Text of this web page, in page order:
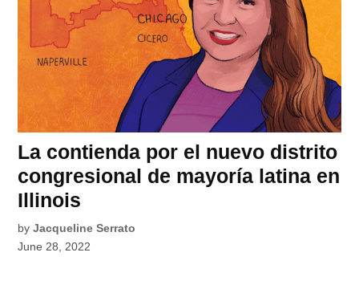
La contienda por el nuevo distrito
congresional de mayoría latina en
Illinois
by Jacqueline Serrato
June 28, 2022